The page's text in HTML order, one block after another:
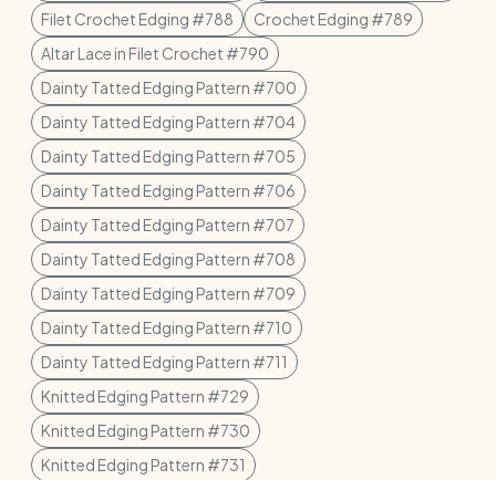
Filet Crochet Edging #788
Crochet Edging #789
Altar Lace in Filet Crochet #790
Dainty Tatted Edging Pattern #700
Dainty Tatted Edging Pattern #704
Dainty Tatted Edging Pattern #705
Dainty Tatted Edging Pattern #706
Dainty Tatted Edging Pattern #707
Dainty Tatted Edging Pattern #708
Dainty Tatted Edging Pattern #709
Dainty Tatted Edging Pattern #710
Dainty Tatted Edging Pattern #711
Knitted Edging Pattern #729
Knitted Edging Pattern #730
Knitted Edging Pattern #731